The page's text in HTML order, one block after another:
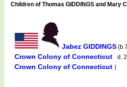
Children of Thomas GIDDINGS and Mary
Jabez GIDDINGS
Crown Colony of Connecticut
d.
Crown Colony of Connecticut )